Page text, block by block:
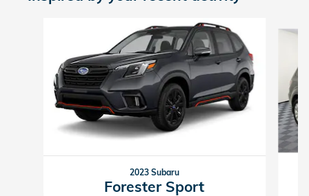
2023 Subaru
Forester Sport